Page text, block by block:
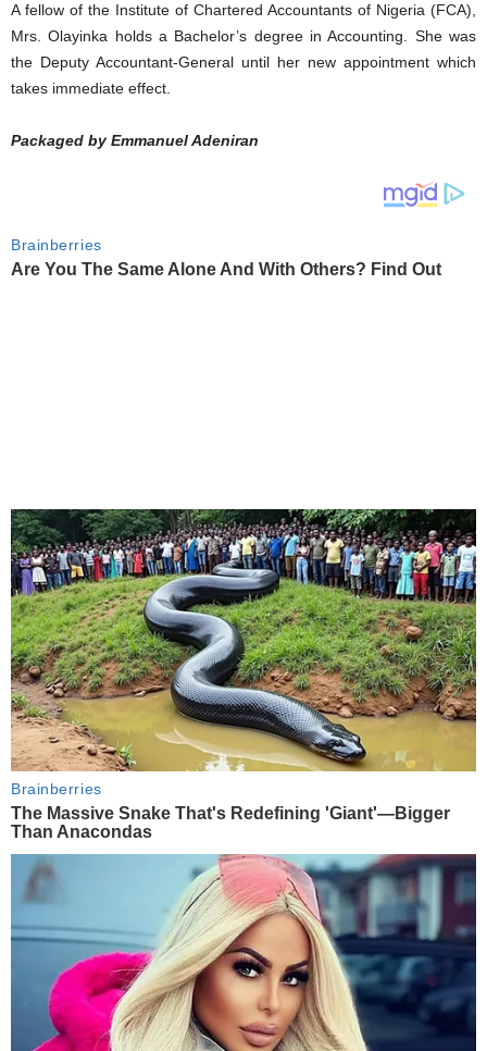
A fellow of the Institute of Chartered Accountants of Nigeria (FCA),
Mrs. Olayinka holds a Bachelor’s degree in Accounting. She was
the Deputy Accountant-General until her new appointment which
takes immediate effect.
Packaged by Emmanuel Adeniran